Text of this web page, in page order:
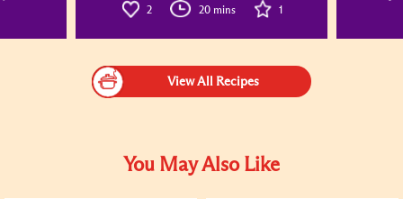
2 20 mins 1
View All Recipes
You May Also Like